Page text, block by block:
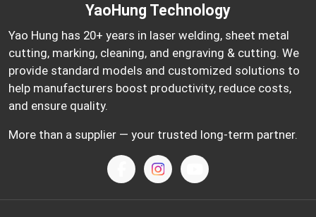
YaoHung Technology
Yao Hung has 20+ years in laser welding, sheet metal
cutting, marking, cleaning, and engraving & cutting. We
provide standard models and customized solutions to
help manufacturers boost productivity, reduce costs,
and ensure quality.
More than a supplier — your trusted long-term partner.